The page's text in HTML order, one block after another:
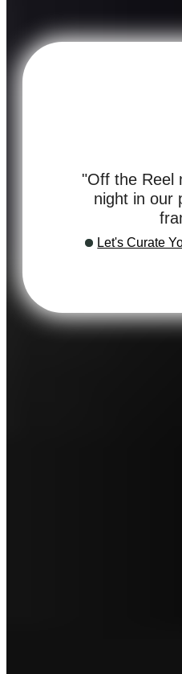
"Off the Reel
night in our
Let's Curate